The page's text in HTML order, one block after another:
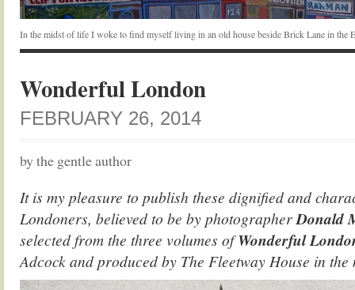
In the midst of life I woke to find myself living in an old house beside Brick Lane in the
Wonderful London
FEBRUARY 26, 2014
by the gentle author
It is my pleasure to publish these dignified and
Londoners, believed to be by photographerDonald
selected from the three volumes ofWonderful
Adcock and produced by The Fleetway House in the